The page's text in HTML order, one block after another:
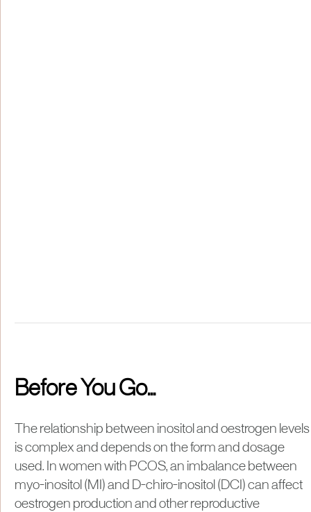
Before You Go...
The relationship between inositol and oestrogen levels
is complex and depends on the form and dosage
used. In women with PCOS, an imbalance between
myo-inositol (MI) and D-chiro-inositol (DCI) can affect
oestrogen production and other reproductive